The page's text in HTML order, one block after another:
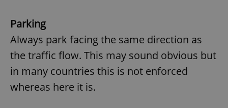
Parking
Always park facing the same direction as
the traffic flow. This may sound obvious but
in many countries this is not enforced
whereas here it is.